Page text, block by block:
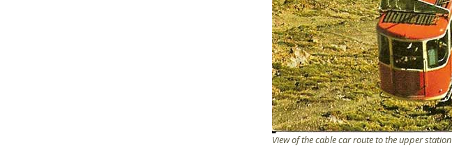
View of the cable car route to the upper station